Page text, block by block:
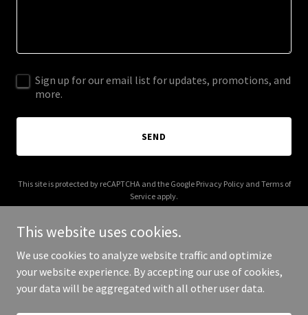
Sign up for our email list for updates, promotions, and
more.
SEND
This site is protected by reCAPTCHA and the Google Privacy Policyand Terms of
Service apply.
Copyright © 2026 jdsptown.com - All Rights Reserved.
This website uses cookies.
We use cookies to analyze website traffic and optimize
your website experience. By accepting our use of cookies,
your data will be aggregated with all other user data.